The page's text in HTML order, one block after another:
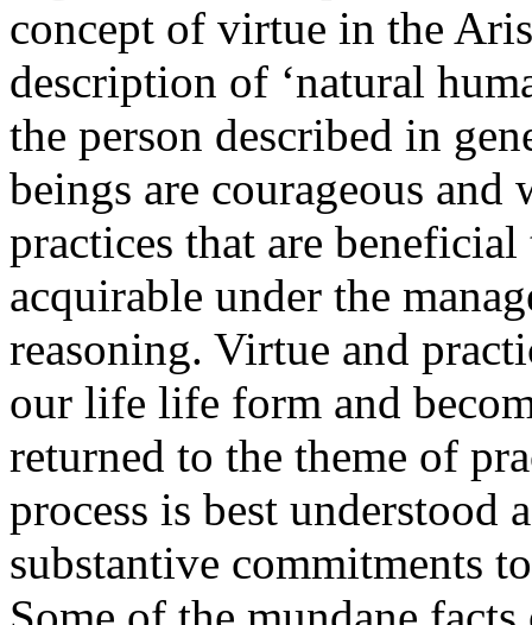
concept of virtue in the
description of ‘natural
the person described in
beings are courageous and
practices that are
acquirable under the
reasoning. Virtue and
our life life form and
returned to the theme of
process is best understood
substantive commitments